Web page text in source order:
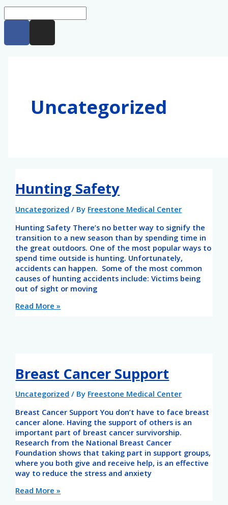
F
c
I
s
r
a
Uncategorized
Hunting Safety
Uncategorized / By Freestone Medical Center
Hunting Safety There’s no better way to signify the
transition to a new season than by spending time in
the great outdoors. One of the most popular ways to
spend time outside is hunting. Unfortunately,
accidents can happen. Some of the most common
causes of hunting accidents include: Victims being
out of sight or moving
Read More »
Breast Cancer Support
Uncategorized / By Freestone Medical Center
Breast Cancer Support You don’t have to face breast
cancer alone. Having the support of others is an
important part of breast cancer survivorship.
Research from the National Breast Cancer
Foundation shows that taking part in support groups,
where you both give and receive help, is an effective
way to reduce the stress and anxiety
Read More »